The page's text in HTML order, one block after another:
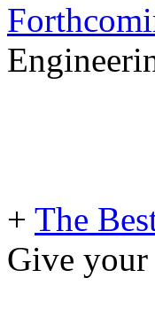
+ The
Give your